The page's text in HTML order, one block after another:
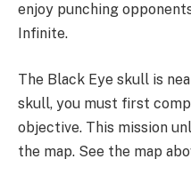
enjoy punching
Infinite.
The Black Eye skull is
skull, you must first
objective. This mission
the map. See the map